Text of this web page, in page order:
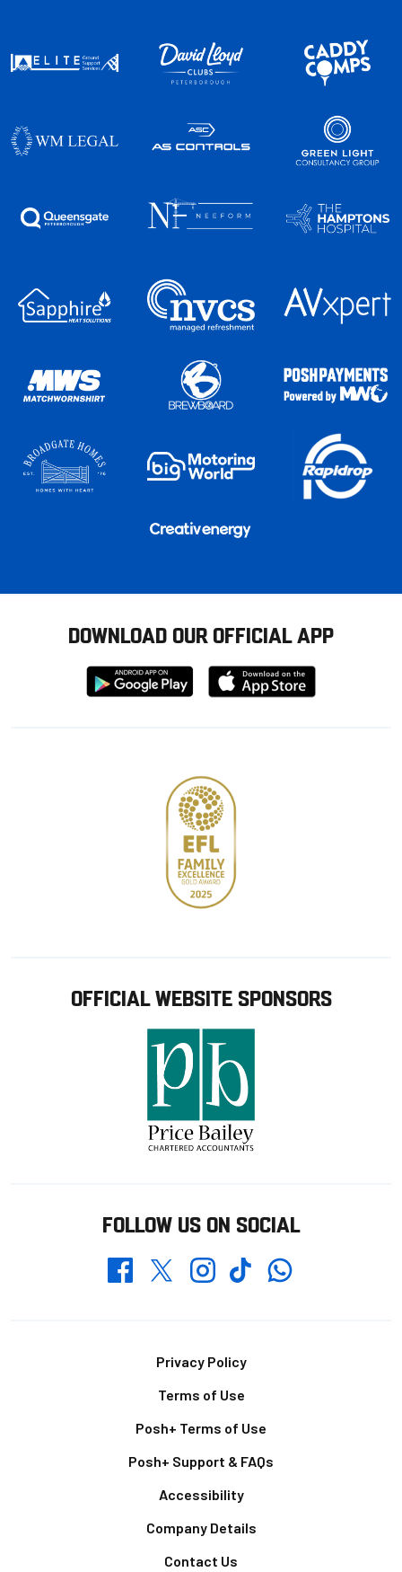
DOWNLOAD OUR OFFICIAL APP
Download
from
Download
from
OFFICIAL WEBSITE SPONSORS
FOLLOW US ON SOCIAL
FacebookTwitterInstagramTikTokWhatsapp
Privacy Policy
Terms of Use
Posh+ Terms of Use
Posh+ Support & FAQs
Accessibility
Company Details
Contact Us